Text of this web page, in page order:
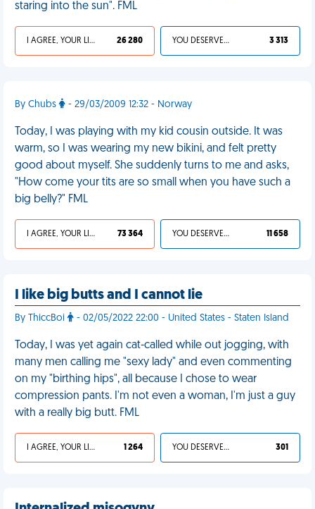
staring into the sun". FML
I AGREE, YOUR LIFE SUCKS 26 280 YOU DESERVED IT 3 313
By Chubs - 29/03/2009 12:32 - Norway
Today, I was playing with my kid cousin outside. It was
warm, so I was wearing my new bikini, and felt pretty
good about myself. She suddenly turns to me and asks,
"How come your tits are so small when you have such a
big belly?" FML
I AGREE, YOUR LIFE SUCKS 73 364 YOU DESERVED IT 11 658
I like big butts and I cannot lie
By ThiccBoi - 02/05/2022 22:00 - United States - Staten Island
Today, I was yet again cat-called while out jogging, with
many men calling me "sexy lady" and even commenting
on my "birthing hips", all because I chose to wear
compression pants. I'm not even a woman, I'm just a guy
with a really big butt. FML
I AGREE, YOUR LIFE SUCKS 1 264 YOU DESERVED IT 301